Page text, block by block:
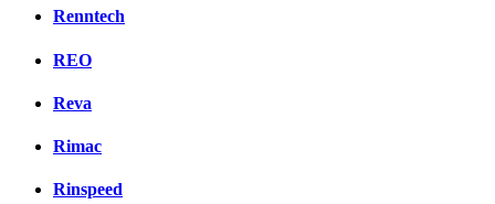
Renntech
REO
Reva
Rimac
Rinspeed